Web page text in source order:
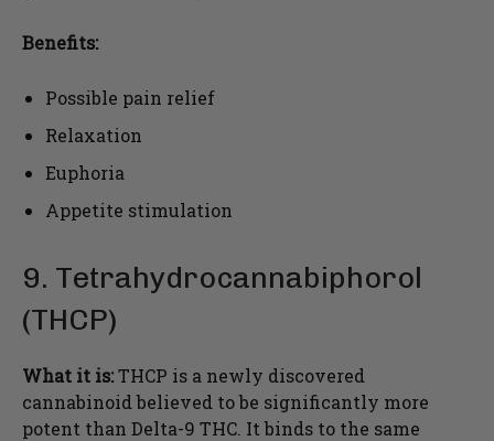
Benefits:
Possible pain relief
Relaxation
Euphoria
Appetite stimulation
9. Tetrahydrocannabiphorol
(THCP)
What it is:THCP is a newly discovered
cannabinoid believed to be significantly more
potent than Delta-9 THC. It binds to the same